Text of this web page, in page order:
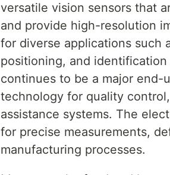
versatile vision sensors that
and provide high-resolution
for diverse applications such
positioning, and
continues to be a major end-
technology for quality
assistance systems. The
for precise measurements,
manufacturing processes.